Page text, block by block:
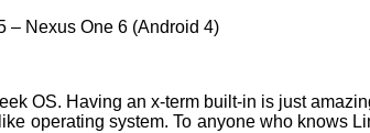
– Nexus One 6 (Android 4)
OS. Having an x-term built-in is just
operating system. To anyone who knows